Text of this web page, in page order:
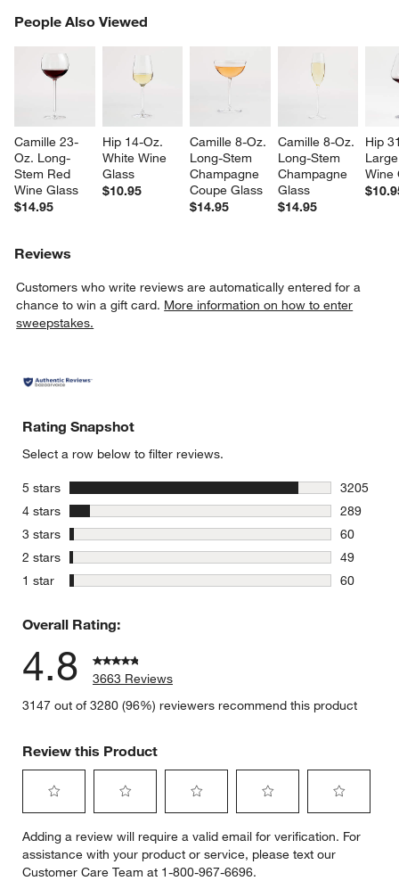
window)
People Also Viewed
Camille 23-
Oz. Long-
Stem Red
Wine Glass
$14.95
Hip 14-Oz.
White Wine
Glass
$10.95
Camille 8-Oz.
Long-Stem
Champagne
Coupe Glass
$14.95
Camille 8-Oz.
Long-Stem
Champagne
Glass
$14.95
Hip
Wine
PEOPLE ALSO VIEWEDITEMS SKIPPED. UNDO.
Reviews
Customers who write reviews are automatically entered for a
chance to win a gift card. More information on how to enter
sweepstakes.
Rating Snapshot
Select a row below to filter reviews.
5 stars stars
3205
3205
4 stars stars
289
289
3 stars stars
60
60
2 stars stars
49
49
1 star stars
60
Overall Rating:
4.8
3663 Reviews
3147 out of 3280 (96%) reviewers recommend this product
Review this Product
to
rate
the
to
rate
the
to
rate
the
to
rate
the
to
rate
Adding a review will require a valid email for verification. For
assistance with your product or service, please text our
Customer Care Team at 1-800-967-6696.